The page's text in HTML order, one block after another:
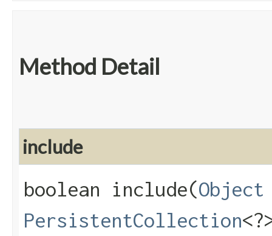
Method Detail
include
boolean include​(Object
PersistentCollection